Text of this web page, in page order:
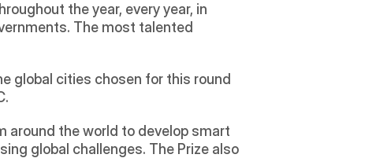
the year, every year, in
The most talented
global cities chosen for this round
global challenges. The Prize also